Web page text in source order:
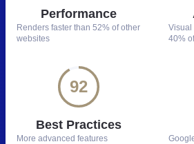
Performance
Renders faster than 52% of other
websites
Visual
40%
92
Best Practices
More advanced features